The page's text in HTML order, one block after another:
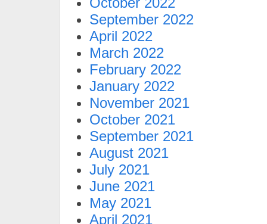
September 2022
April 2022
March 2022
February 2022
January 2022
November 2021
October 2021
September 2021
August 2021
July 2021
June 2021
May 2021
April 2021